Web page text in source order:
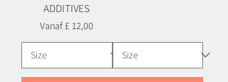
ADDITIVES
Vanaf£ 12,00
Verkoopprijs